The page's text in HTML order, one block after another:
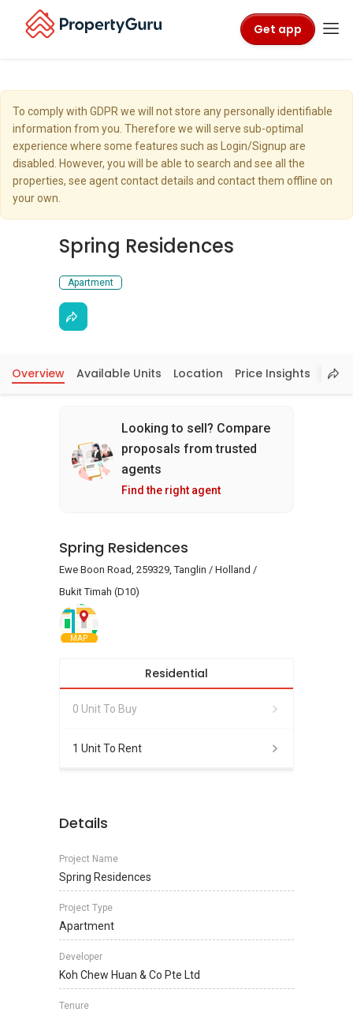
Get app
To comply with GDPR we will not store any personally identifiable
information from you. Therefore we will serve sub-optimal
experience where some features such as Login/Signup are
disabled. However, you will be able to search and see all the
properties, see agent contact details and contact them offline on
your own.
Spring Residences
Apartment
Overview Available Units Location Price Insights
Looking to sell? Compare
proposals from trusted
agents
Find the right agent
Spring Residences
Ewe Boon Road, 259329, Tanglin / Holland /
Bukit Timah (D10)
MAP
Residential
0 Unit To Buy
1 Unit To Rent
Details
Project Name
Spring Residences
Project Type
Apartment
Developer
Koh Chew Huan & Co Pte Ltd
Tenure